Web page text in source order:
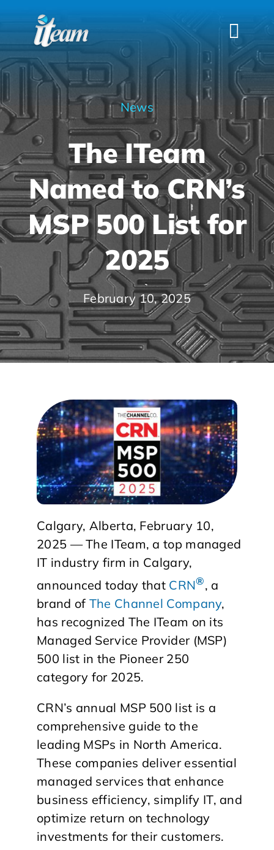
to
content
SERVICES
INDUSTRIES
FAQS
ABOUT US
CONTACT
News
The ITeam
Named to CRN’s
MSP 500 List for
2025
February 10, 2025
Calgary, Alberta, February 10,
2025 — The ITeam, a top managed
IT industry firm in Calgary,
announced today that CRN®, a
brand of The Channel Company,
has recognized The ITeam on its
Managed Service Provider (MSP)
500 list in the Pioneer 250
category for 2025.
CRN’s annual MSP 500 list is a
comprehensive guide to the
leading MSPs in North America.
These companies deliver essential
managed services that enhance
business efficiency, simplify IT, and
optimize return on technology
investments for their customers.